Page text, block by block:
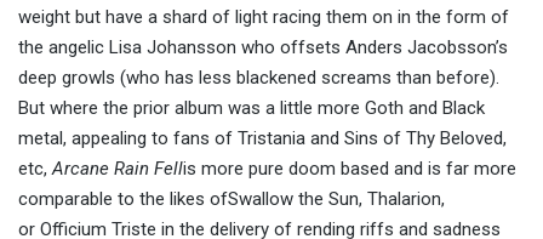
weight but have a shard of light racing them on in the form of
the angelic Lisa Johansson who offsets Anders Jacobsson’s
deep growls (who has less blackened screams than before).
But where the prior album was a little more Goth and Black
metal, appealing to fans of Tristania and Sins of Thy Beloved,
etc,Arcane Rain Fellis more pure doom based and is far more
comparable to the likes ofSwallow the Sun, Thalarion,
or Officium Triste in the delivery of rending riffs and sadness